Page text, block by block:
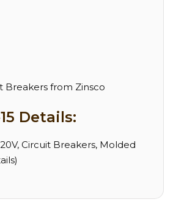
Breakers from Zinsco
Details:
Circuit Breakers, Molded